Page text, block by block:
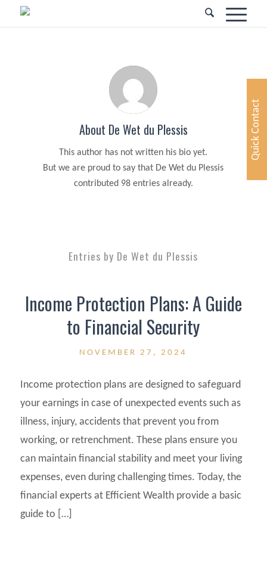
About De Wet du Plessis
This author has not written his bio yet.
But we are proud to say that De Wet du Plessis
contributed 98 entries already.
Entries by De Wet du Plessis
Income Protection Plans: A Guide
to Financial Security
NOVEMBER 27, 2024
Income protection plans are designed to safeguard
your earnings in case of unexpected events such as
illness, injury, accidents that prevent you from
working, or retrenchment. These plans ensure you
can maintain financial stability and meet your living
expenses, even during challenging times. Today, the
financial experts at Efficient Wealth provide a basic
guide to […]
Quick Contact